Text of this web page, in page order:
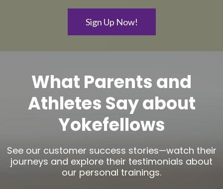
Sign Up Now!
What Parents and
Athletes Say about
Yokefellows
See our customer success stories—watch their
journeys and explore their testimonials about
our personal trainings.